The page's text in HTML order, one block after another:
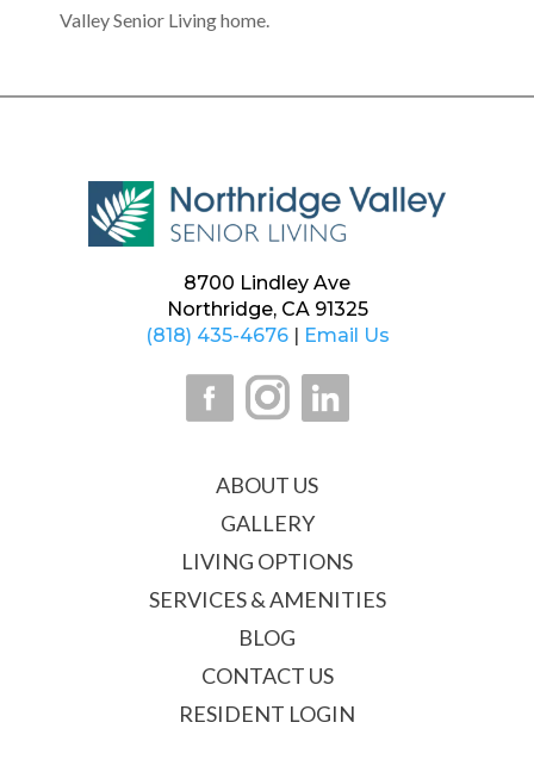
Valley Senior Living home.
8700 Lindley Ave
Northridge, CA 91325
(818) 435-4676| Email Us
ABOUT US
GALLERY
LIVING OPTIONS
SERVICES & AMENITIES
BLOG
CONTACT US
RESIDENT LOGIN